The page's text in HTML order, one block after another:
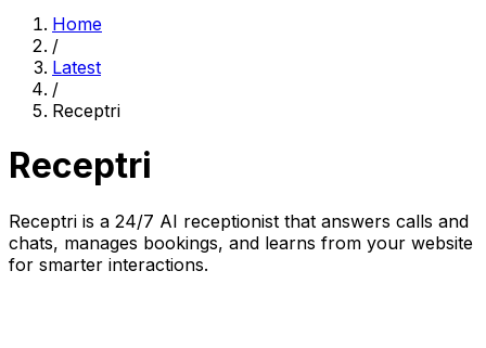
Home
/
Latest
/
Receptri
Receptri
Receptri is a 24/7 AI receptionist that answers calls and
chats, manages bookings, and learns from your website
for smarter interactions.